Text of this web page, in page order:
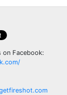
on Facebook: